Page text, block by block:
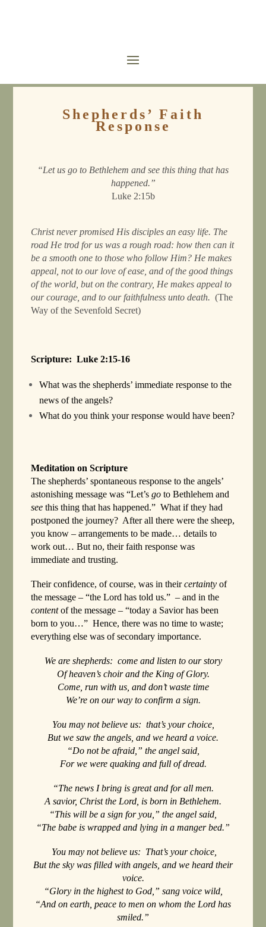
Shepherds’ Faith
Response
“Let us go to Bethlehem and see this thing that has
happened.”
Luke 2:15b
Christ never promised His disciples an easy life. The
road He trod for us was a rough road: how then can it
be a smooth one to those who follow Him? He makes
appeal, not to our love of ease, and of the good things
of the world, but on the contrary, He makes appeal to
our courage, and to our faithfulness unto death.(The
Way of the Sevenfold Secret)
Scripture: Luke 2:15-16
What was the shepherds’ immediate response to the
news of the angels?
What do you think your response would have been?
Meditation on Scripture
The shepherds’ spontaneous response to the angels’
astonishing message was “Let’sgo to Bethlehem and
see this thing that has happened.” What if they had
postponed the journey? After all there were the sheep,
you know – arrangements to be made… details to
work out… But no, their faith response was
immediate and trusting.
Their confidence, of course, was in theircertainty of
the message – “the Lord has told us.” – and in the
contentof the message – “today a Savior has been
born to you…” Hence, there was no time to waste;
everything else was of secondary importance.
We are shepherds: come and listen to our story
Of heaven’s choir and the King of Glory.
Come, run with us, and don’t waste time
We’re on our way to confirm a sign.
You may not believe us: that’s your choice,
But we saw the angels, and we heard a voice.
“Do not be afraid,” the angel said,
For we were quaking and full of dread.
“The news I bring is great and for all men.
A savior, Christ the Lord, is born in Bethlehem.
“This will be a sign for you,” the angel said,
“The babe is wrapped and lying in a manger bed.”
You may not believe us: That’s your choice,
But the sky was filled with angels, and we heard their
voice.
“Glory in the highest to God,” sang voice wild,
“And on earth, peace to men on whom the Lord has
smiled.”